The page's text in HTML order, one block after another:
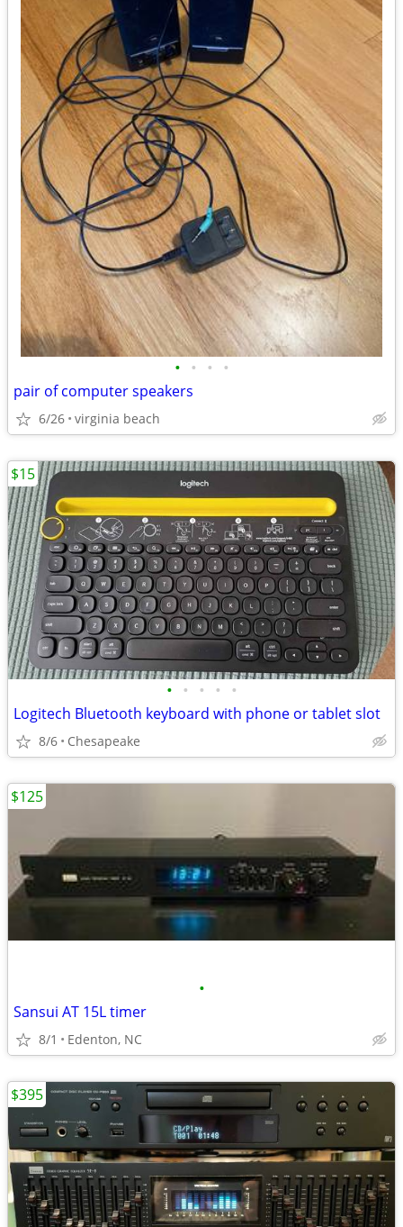
• • • •
pair of computer speakers
6/26 virginia beach
• • • • •
Logitech Bluetooth keyboard with phone or tablet slot
8/6 Chesapeake
$15
•
Sansui AT 15L timer
8/1 Edenton, NC
$125
$395